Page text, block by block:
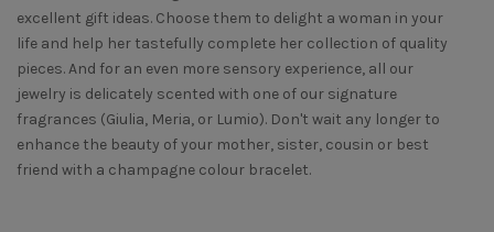
excellent gift ideas. Choose them to delight a woman in your
life and help her tastefully complete her collection of quality
pieces. And for an even more sensory experience, all our
jewelry is delicately scented with one of our signature
fragrances (Giulia, Meria, or Lumio). Don't wait any longer to
enhance the beauty of your mother, sister, cousin or best
friend with a champagne colour bracelet.